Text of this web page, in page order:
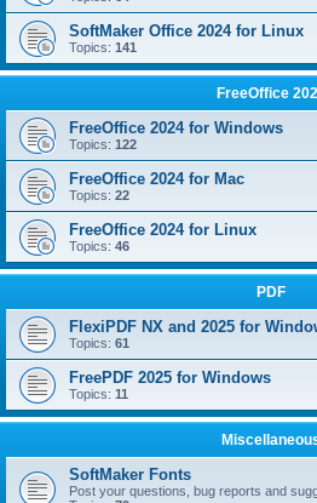
SoftMaker Office 2024 for Linux
Topics: 141
FreeOffice
FreeOffice 2024 for Windows
Topics: 122
FreeOffice 2024 for Mac
Topics: 22
FreeOffice 2024 for Linux
Topics: 46
PDF
FlexiPDF NX and 2025 for
Topics: 61
FreePDF 2025 for Windows
Topics: 11
SoftMaker Fonts
Post your questions, bug reports and